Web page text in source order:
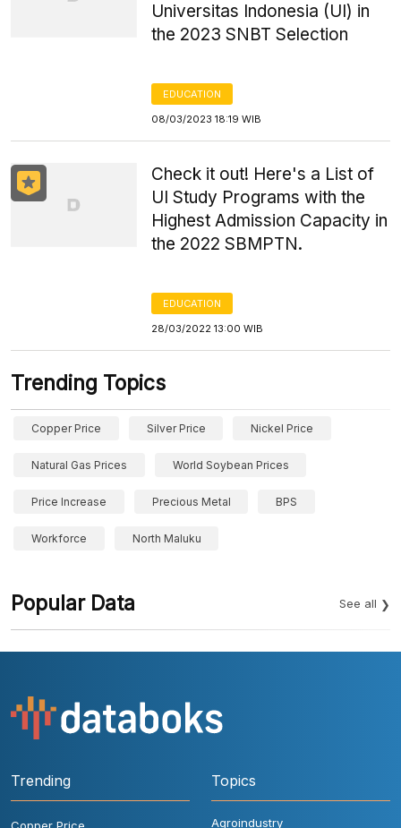
Universitas Indonesia (UI) in
the 2023 SNBT Selection
EDUCATION
08/03/2023 18:19 WIB
Check it out! Here's a List of
UI Study Programs with the
Highest Admission Capacity in
the 2022 SBMPTN.
EDUCATION
28/03/2022 13:00 WIB
Trending Topics
Copper Price Silver Price Nickel Price
Natural Gas Prices World Soybean Prices
Price Increase Precious Metal BPS
Workforce North Maluku
Popular Data See all
Trending
Copper Price
Topics
Agroindustry